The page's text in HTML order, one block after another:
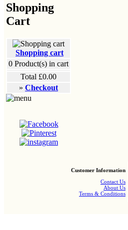
Shopping
Cart
Shopping cart
0 Product(s) in cart
Total £0.00
» Checkout
Customer Information
Contact Us
About Us
Terms & Conditions